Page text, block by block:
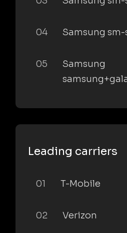
04 Samsung sm-
05
Samsung
Leading carriers
01 T-Mobile
02 Verizon